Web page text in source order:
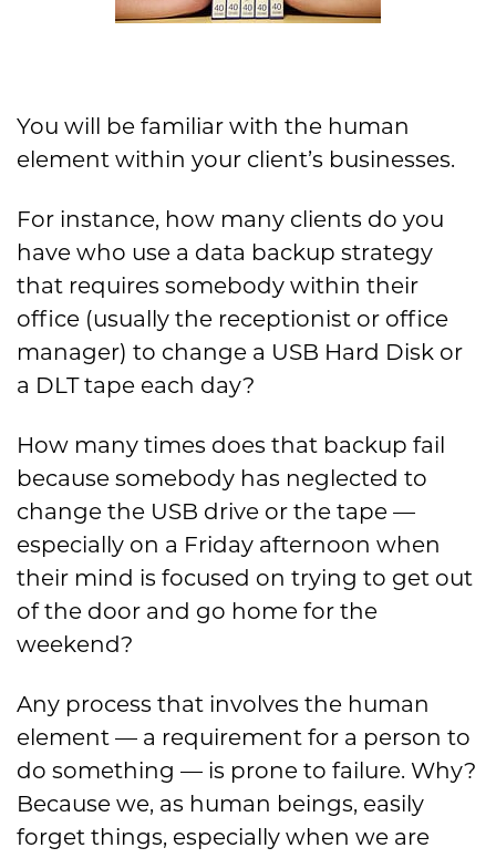
You will be familiar with the human
element within your client’s businesses.
For instance, how many clients do you
have who use a data backup strategy
that requires somebody within their
office (usually the receptionist or office
manager) to change a USB Hard Disk or
a DLT tape each day?
How many times does that backup fail
because somebody has neglected to
change the USB drive or the tape —
especially on a Friday afternoon when
their mind is focused on trying to get out
of the door and go home for the
weekend?
Any process that involves the human
element — a requirement for a person to
do something — is prone to failure. Why?
Because we, as human beings, easily
forget things, especially when we are